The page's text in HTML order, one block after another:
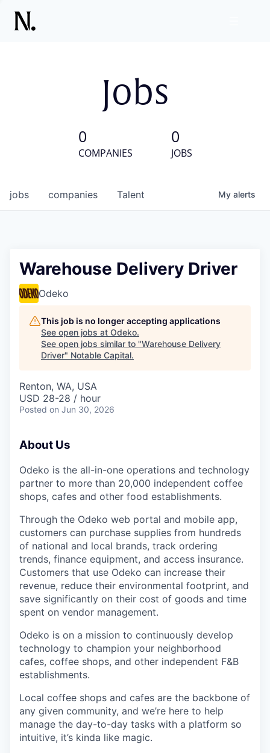
Jobs
0
COMPANIES
0
JOBS
jobs companies Talent My alerts
Warehouse Delivery Driver
Odeko
This job is no longer accepting applications
See open jobs at Odeko.
See open jobs similar to "Warehouse Delivery
Driver" Notable Capital.
Renton, WA, USA
USD 28-28 / hour
Posted on Jun 30, 2026
About Us
Odeko is the all-in-one operations and technology
partner to more than 20,000 independent coffee
shops, cafes and other food establishments.
Through the Odeko web portal and mobile app,
customers can purchase supplies from hundreds
of national and local brands, track ordering
trends, finance equipment, and access insurance.
Customers that use Odeko can increase their
revenue, reduce their environmental footprint, and
save significantly on their cost of goods and time
spent on vendor management.
Odeko is on a mission to continuously develop
technology to champion your neighborhood
cafes, coffee shops, and other independent F&B
establishments.
Local coffee shops and cafes are the backbone of
any given community, and we’re here to help
manage the day-to-day tasks with a platform so
intuitive, it’s kinda like magic.